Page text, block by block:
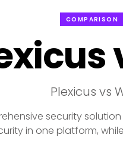
COMPARISON
Plexicus vs
security
in one platform,